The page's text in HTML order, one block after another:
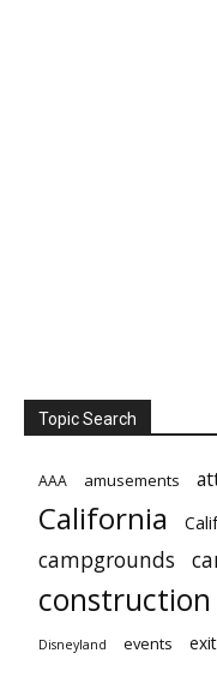
Topic Search
AAA amusements
California
campgrounds
construction
Disneyland events